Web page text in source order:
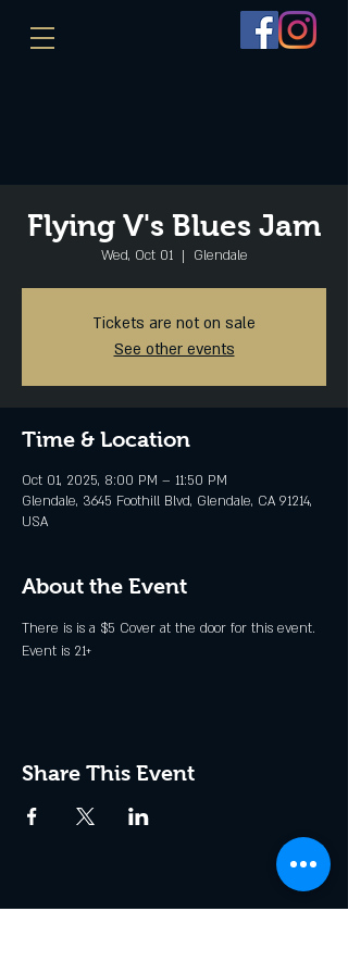
Flying V's Blues Jam
Wed, Oct 01
  |
Glendale
Tickets are not on sale
See other events
Time & Location
Oct 01, 2025, 8:00 PM – 11:50 PM
Glendale, 3645 Foothill Blvd, Glendale, CA 91214,
USA
About the Event
There is is a $5 Cover at the door for this event.
Event is 21+
Share This Event